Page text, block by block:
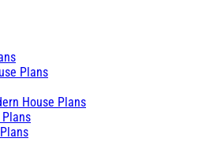
Plans
House Plans